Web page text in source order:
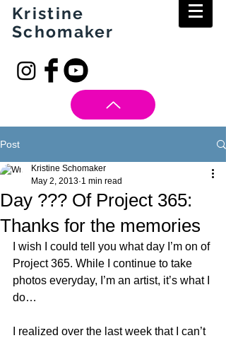
Kristine
Schomaker
Post
Day ??? Of Project 365:
Thanks for the memories
Kristine Schomaker
May 2, 2013 1 min read
I wish I could tell you what day I’m on of
Project 365. While I continue to take
photos everyday, I’m an artist, it’s what I
do…
I realized over the last week that I can’t